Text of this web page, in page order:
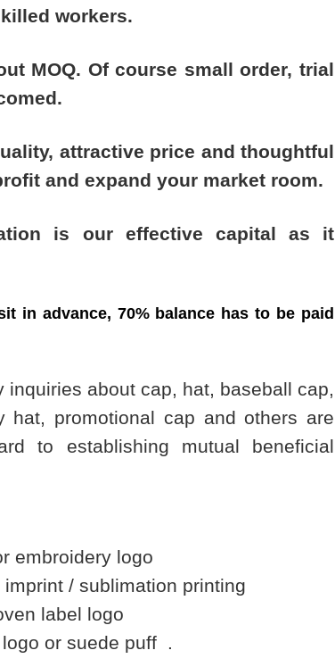
workers.
MOQ. Of course small order, trial
attractive price and thoughtful
and expand your market room.
is our effective capital as it
in advance, 70% balance has to be paid
about cap, hat, baseball cap,
hat, promotional cap and others are
to establishing mutual beneficial
logo
/ sublimation printing
label logo
or suede puff .